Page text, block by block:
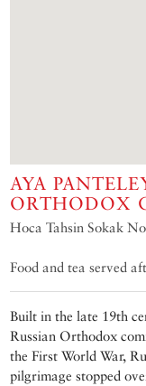
AYA
ORTHODOX
Hoca Tahsin Sokak
Food and tea served
Built in the late 19th
Russian Orthodox
the First World War,
pilgrimage stopped